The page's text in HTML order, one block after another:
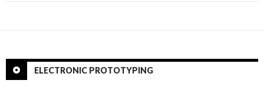
ELECTRONIC PROTOTYPING